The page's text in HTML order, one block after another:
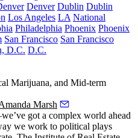
Denver Dublin Dublin
Los Angeles LA National
Philadelphia Phoenix Phoenix
San Francisco San Francisco
D.C. D.C.
Marijuana, and Mid-term
Marsh
got a complex world ahead
we work to political plays